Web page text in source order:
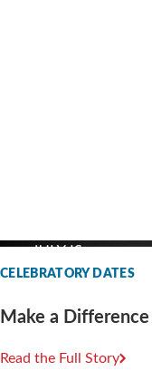
CELEBRATORY DATES
Make a
Read the Full Story